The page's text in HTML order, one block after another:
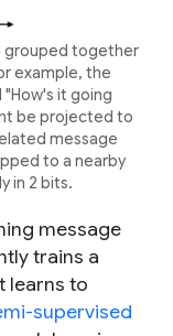
grouped together
example, the
"How's it going
be projected to
message
to a nearby
in 2 bits.
message
trains a
learns to
supervised